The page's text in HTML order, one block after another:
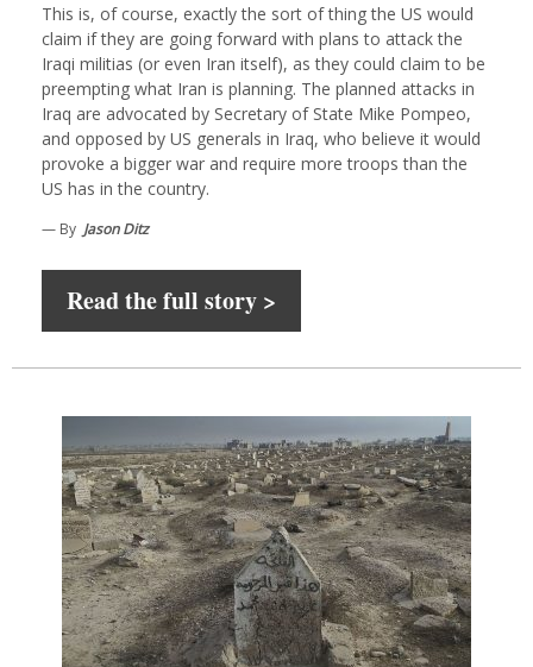
This is, of course, exactly the sort of thing the US would
claim if they are going forward with plans to attack the
Iraqi militias (or even Iran itself), as they could claim to be
preempting what Iran is planning. The planned attacks in
Iraq are advocated by Secretary of State Mike Pompeo,
and opposed by US generals in Iraq, who believe it would
provoke a bigger war and require more troops than the
US has in the country.
— By Jason Ditz
Read the full story >